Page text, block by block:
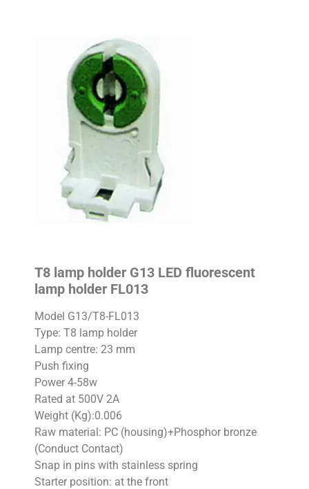
T8 lamp holder G13 LED fluorescent
lamp holder FL013
Model G13/T8-FL013
Type: T8 lamp holder
Lamp centre: 23 mm
Push fixing
Power 4-58w
Rated at 500V 2A
Weight (Kg):0.006
Raw material: PC (housing)+Phosphor bronze
(Conduct Contact)
Snap in pins with stainless spring
Starter position: at the front